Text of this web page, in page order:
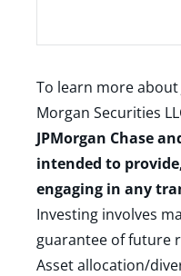
To learn more
Morgan Securities
JPMorgan Chase
intended to
engaging in any
Investing involves
guarantee of future
Asset allocation/